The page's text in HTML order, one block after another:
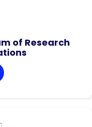
of Research